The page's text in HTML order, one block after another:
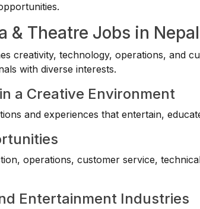
& Theatre Jobs in
creativity, technology, operations, and
with diverse interests.
a Creative Environment
and experiences that entertain,
operations, customer service,
Entertainment Industries